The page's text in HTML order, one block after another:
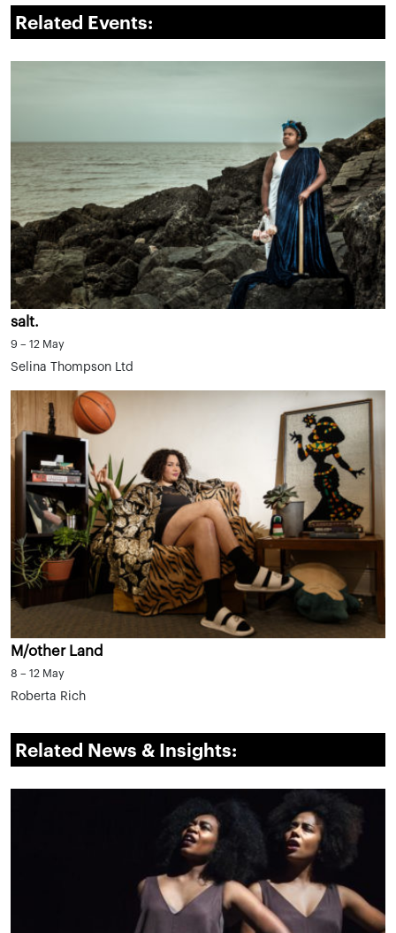
Related Events:
salt.
9 – 12 May
Selina Thompson Ltd
M/other Land
8 – 12 May
Roberta Rich
Related News & Insights: